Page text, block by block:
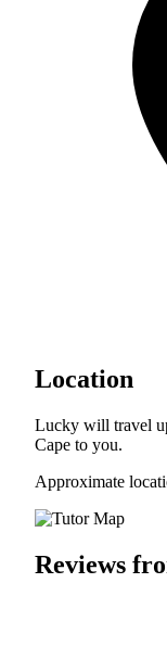
Location
Lucky will travel
Cape to you.
Approximate
Reviews